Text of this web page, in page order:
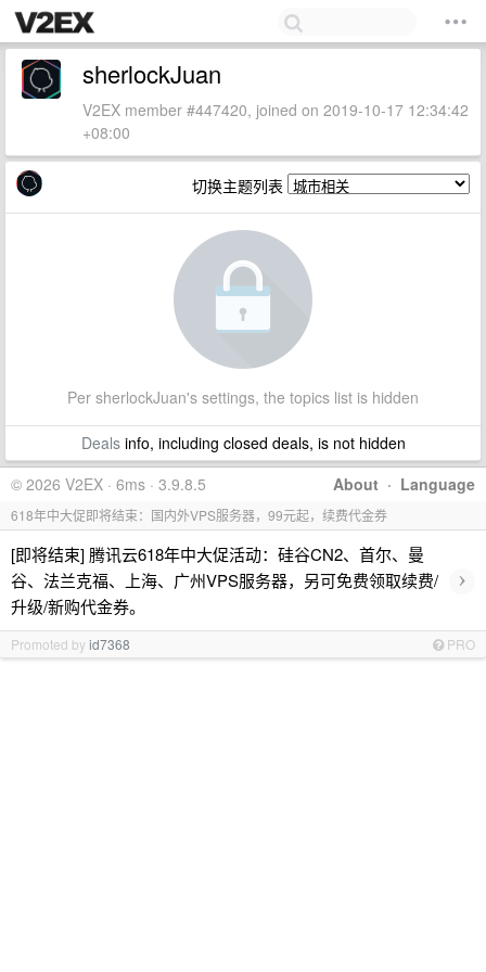
sherlockJuan
V2EX member #447420, joined on 2019-10-17 12:34:42
+08:00
切换主题列表
Per sherlockJuan's settings, the topics list is hidden
Dealsinfo, including closed deals, is not hidden
About · Language
© 2026 V2EX · 6ms · 3.9.8.5
618年中大促即将结束：国内外VPS服务器，99元起，续费代金券
[即将结束] 腾讯云618年中大促活动：硅谷CN2、首尔、曼
谷、法兰克福、上海、广州VPS服务器，另可免费领取续费/
升级/新购代金券。
›
Promoted byid7368 PRO